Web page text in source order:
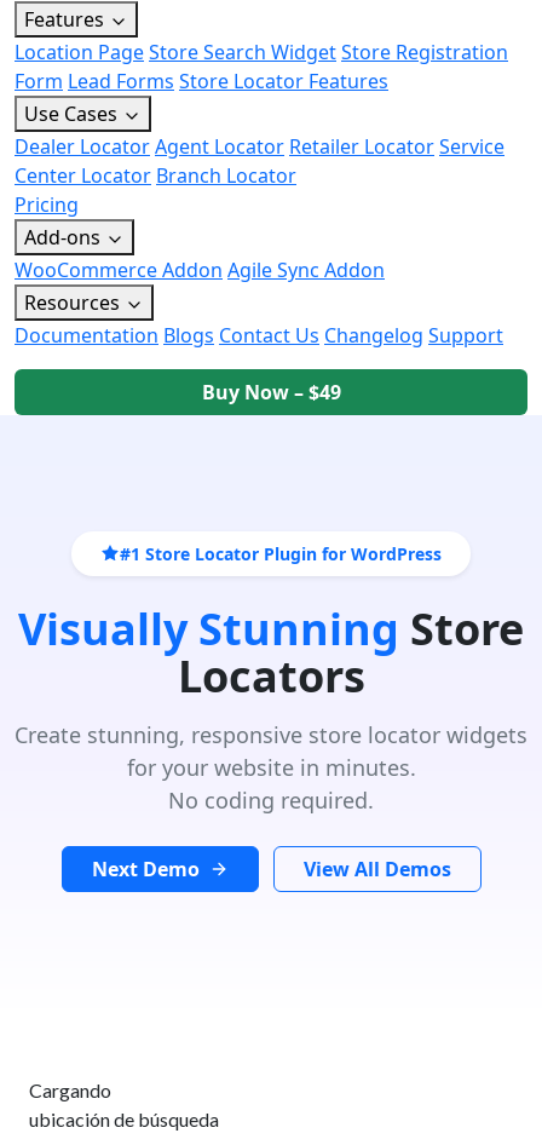
Features
Location PageStore Search WidgetStore Registration
Form Lead Forms Store Locator Features
Use Cases
Dealer LocatorAgent Locator Retailer LocatorService
Center Locator Branch Locator
Pricing
Add-ons
WooCommerce Addon Agile Sync Addon
Resources
Documentation Blogs Contact Us Changelog Support
Buy Now – $49
#1 Store Locator Plugin for WordPress
Visually Stunning Store
Locators
Create stunning, responsive store locator widgets
for your website in minutes.
No coding required.
Next Demo View All Demos
Cargando
ubicación de búsqueda